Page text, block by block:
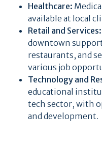
Healthcare:
available at local
Retail and Services:
downtown
restaurants, and
various job
Technology and
educational
tech sector, with
and development.